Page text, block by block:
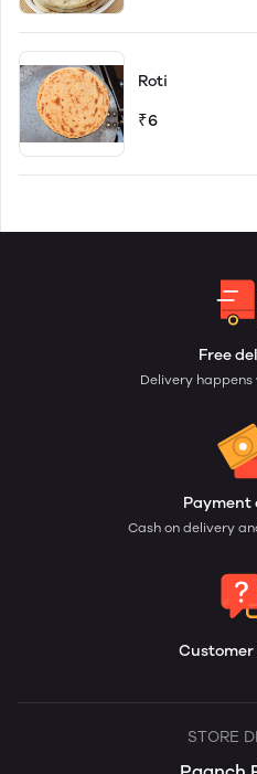
Roti
₹6
Free
Delivery happens
Payment
Cash on delivery
STORE